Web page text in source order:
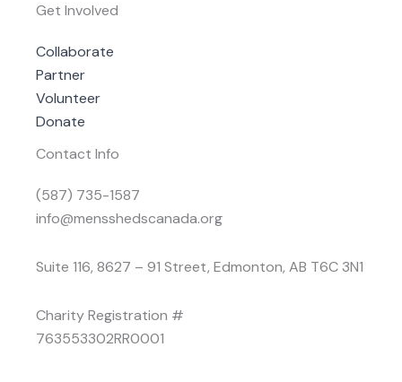
Get Involved
Collaborate
Partner
Volunteer
Donate
Contact Info
(587) 735-1587
info@mensshedscanada.org
Suite 116, 8627 – 91 Street, Edmonton, AB T6C 3N1
Charity Registration #
763553302RR0001